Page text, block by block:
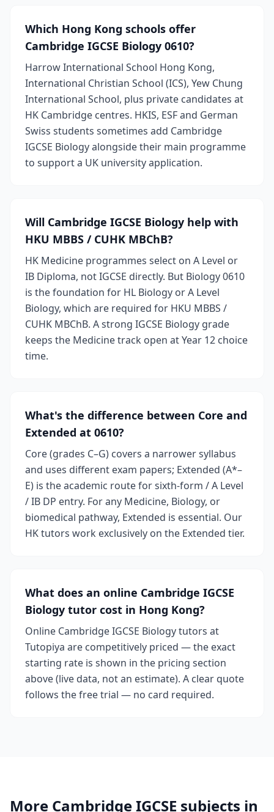
Which Hong Kong schools offer
Cambridge IGCSE Biology 0610?
Harrow International School Hong Kong,
International Christian School (ICS), Yew Chung
International School, plus private candidates at
HK Cambridge centres. HKIS, ESF and German
Swiss students sometimes add Cambridge
IGCSE Biology alongside their main programme
to support a UK university application.
Will Cambridge IGCSE Biology help with
HKU MBBS / CUHK MBChB?
HK Medicine programmes select on A Level or
IB Diploma, not IGCSE directly. But Biology 0610
is the foundation for HL Biology or A Level
Biology, which are required for HKU MBBS /
CUHK MBChB. A strong IGCSE Biology grade
keeps the Medicine track open at Year 12 choice
time.
What's the difference between Core and
Extended at 0610?
Core (grades C–G) covers a narrower syllabus
and uses different exam papers; Extended (A*–
E) is the academic route for sixth-form / A Level
/ IB DP entry. For any Medicine, Biology, or
biomedical pathway, Extended is essential. Our
HK tutors work exclusively on the Extended tier.
What does an online Cambridge IGCSE
Biology tutor cost in Hong Kong?
Online Cambridge IGCSE Biology tutors at
Tutopiya are competitively priced — the exact
starting rate is shown in the pricing section
above (live data, not an estimate). A clear quote
follows the free trial — no card required.
More Cambridge IGCSE subjects in